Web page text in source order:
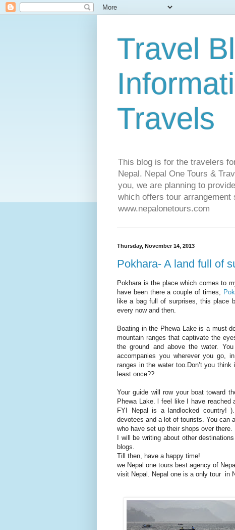
Travel
Travels
This blog is for the travelers
Nepal. Nepal One Tours &
you, we are planning to
which offers tour
www.nepalonetours.com
Thursday, November 14, 2013
Pokhara- A land full of
Pokhara is the place which comes to
have been there a couple of times,
like a bag full of surprises, this place
every now and then.
Boating in the Phewa Lake is a must-
mountain ranges that captivate the
the ground and above the water.
accompanies you wherever you go,
ranges in the water too.Don’t you
least once??
Your guide will row your boat toward
Phewa Lake. l feel like I have reached
FYI Nepal is a landlocked country!
devotees and a lot of tourists. You can
who have set up their shops over there.
I will be writing about other
blogs.
Till then, have a happy time!
we Nepal one tours best agency of
visit Nepal. Nepal one is a only tour in